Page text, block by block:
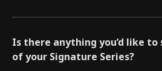
Is there anything you’d like
of your Signature Series?